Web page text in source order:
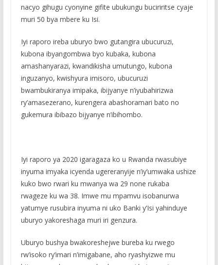
nacyo gihugu cyonyine gifite ubukungu buciriritse cyaje
muri 50 bya mbere ku Isi.
Iyi raporo ireba uburyo bwo gutangira ubucuruzi,
kubona ibyangombwa byo kubaka, kubona
amashanyarazi, kwandikisha umutungo, kubona
inguzanyo, kwishyura imisoro, ubucuruzi
bwambukiranya imipaka, ibijyanye n’iyubahirizwa
ry’amasezerano, kurengera abashoramari bato no
gukemura ibibazo bijyanye n’ibihombo.
Iyi raporo ya 2020 igaragaza ko u Rwanda rwasubiye
inyuma imyaka icyenda ugereranyije n’iy’umwaka ushize
kuko bwo rwari ku mwanya wa 29 none rukaba
rwageze ku wa 38. Imwe mu mpamvu isobanurwa
yatumye rusubira inyuma ni uko Banki y’Isi yahinduye
uburyo yakoreshaga muri iri genzura.
Uburyo bushya bwakoreshejwe bureba ku rwego
rw’isoko ry’imari n’imigabane, aho ryashyizwe mu